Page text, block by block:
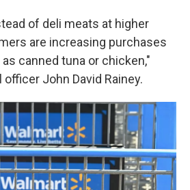
of deli meats at higher
are increasing purchases
canned tuna or chicken,"
John David Rainey.